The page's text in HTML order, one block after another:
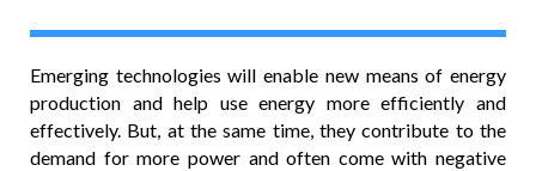
Emerging technologies will enable new means of energy
production and help use energy more efficiently and
effectively. But, at the same time, they contribute to the
demand for more power and often come with negative